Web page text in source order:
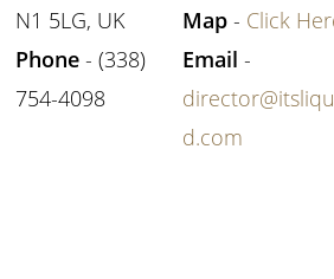
N1 5LG, UK
Map- Click
Phone - (338)
754-4098
Email -
d.com